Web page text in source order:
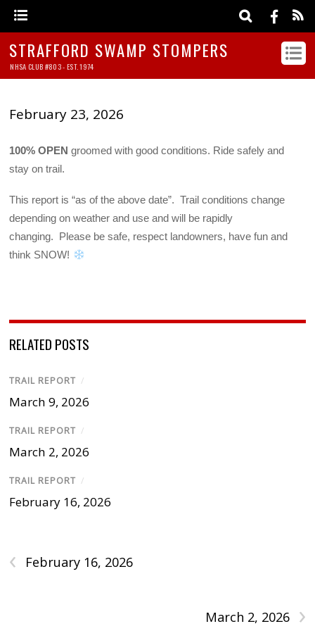
STRAFFORD SWAMP STOMPERS
NHSA CLUB #803 - EST. 1974
February 23, 2026
100% OPEN groomed with good conditions. Ride safely and
stay on trail.
This report is “as of the above date”. Trail conditions change
depending on weather and use and will be rapidly
changing. Please be safe, respect landowners, have fun and
think SNOW!
RELATED POSTS
TRAIL REPORT /
March 9, 2026
TRAIL REPORT /
March 2, 2026
TRAIL REPORT /
February 16, 2026
‹ February 16, 2026
›
March 2, 2026